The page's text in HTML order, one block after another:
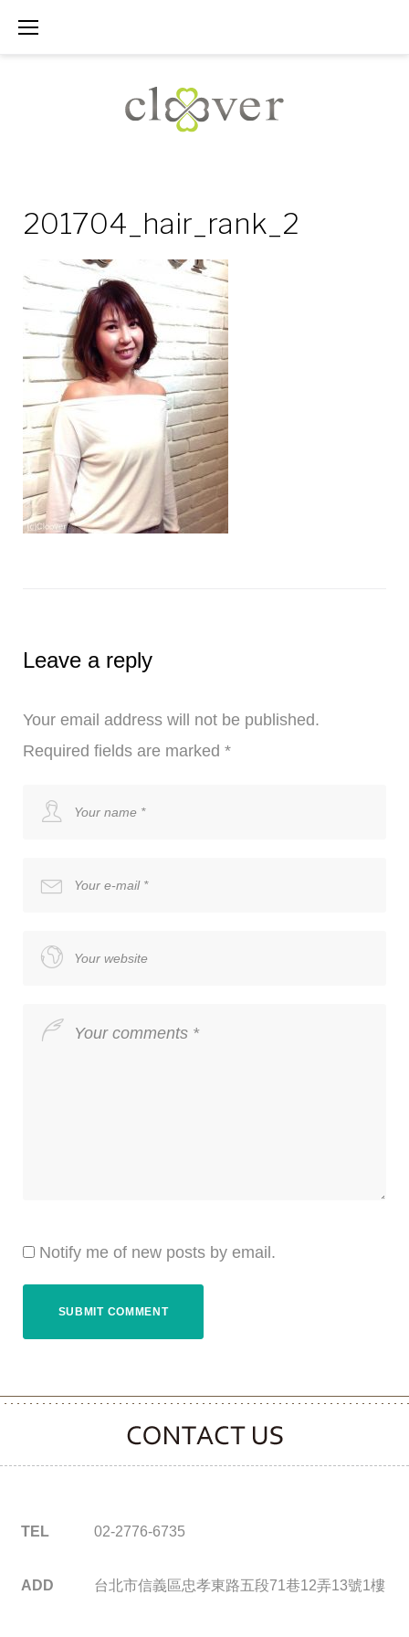
201704_hair_rank_2
Leave a reply
Your email address will not be published.
Required fields are marked *
Notify me of new posts by email.
CONTACT CLOOVER
TEL 02-2776-6735
ADD 台北市信義區忠孝東路五段71巷12弄13號1樓